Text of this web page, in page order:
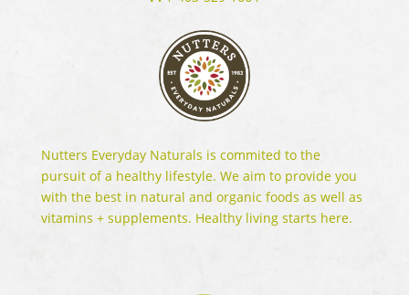
Nutters Everyday Naturals is commited to the
pursuit of a healthy lifestyle. We aim to provide you
with the best in natural and organic foods as well as
vitamins + supplements. Healthy living starts here.